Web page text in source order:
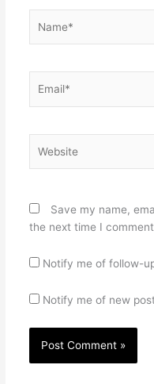
Save my name,
the next time I
Notify me of follow-
Notify me of new